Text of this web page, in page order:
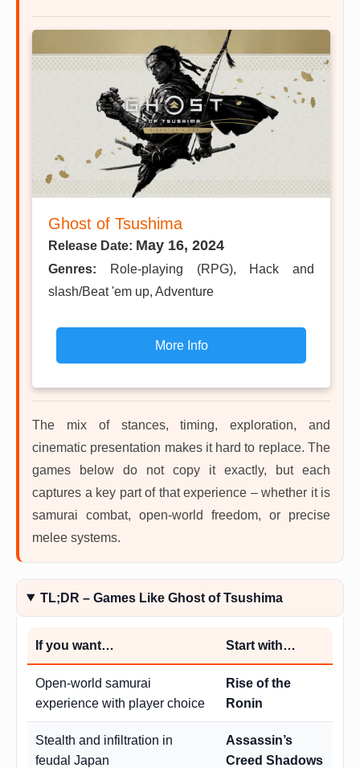
Ghost of Tsushima
Release Date: May 16, 2024
Genres:
Role-playing (RPG), Hack and
slash/Beat 'em up, Adventure
More Info
The mix of stances, timing, exploration, and
cinematic presentation makes it hard to replace. The
games below do not copy it exactly, but each
captures a key part of that experience – whether it is
samurai combat, open-world freedom, or precise
melee systems.
TL;DR – Games Like Ghost of Tsushima
If you want… Start with…
Open-world samurai
experience with player choice
Rise of the
Ronin
Stealth and infiltration in
feudal Japan
Assassin’s
Creed Shadows